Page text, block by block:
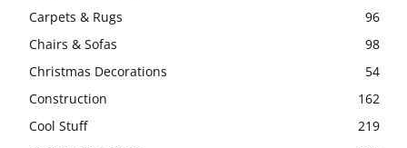
Carpets & Rugs
96
Chairs & Sofas
98
Christmas Decorations
54
Construction
162
Cool Stuff
219